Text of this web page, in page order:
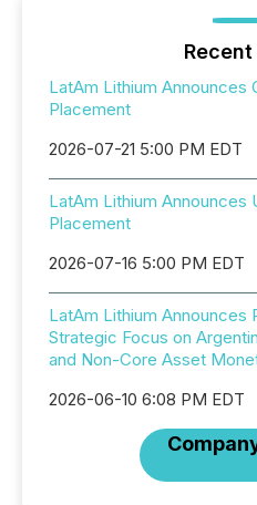
LatAm Lithium Announces
Placement
2026-07-21 5:00 PM EDT
LatAm Lithium Announces
Placement
2026-07-16 5:00 PM EDT
LatAm Lithium Announces
Strategic Focus on
and Non-Core Asset
2026-06-10 6:08 PM EDT